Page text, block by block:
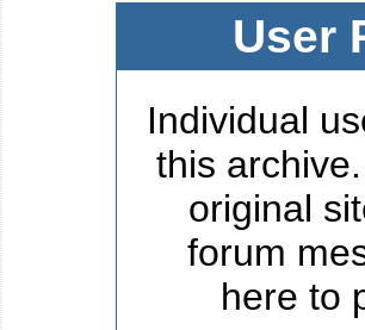
User
Individual
this
original
forum
here to